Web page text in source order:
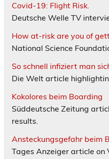
Covid-19: Flight Risk.
Deutsche Welle TV
How at-risk are you of
National Science
So schnell infiziert man
Die Welt article
Kokolores beim Boarding
Süddeutsche Zeitung
results.
Ansteckungsgefahr beim
Tages Anzeiger article on